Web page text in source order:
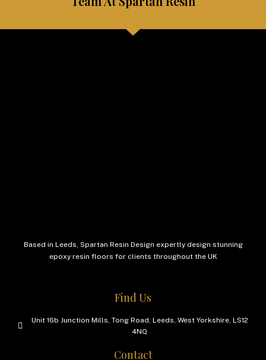
Based in Leeds, Spartan Resin Design expertly design stunning
epoxy resin floors for clients throughout the UK
Find Us
Unit 16b Junction Mills, Tong Road, Leeds, West Yorkshire, LS12
4NQ
Contact